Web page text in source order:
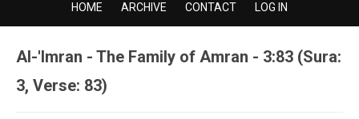
HOME ARCHIVE CONTACT LOG IN
Al-'Imran - The Family of Amran - 3:83 (Sura:
3, Verse: 83)